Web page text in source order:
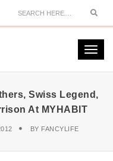
Swiss Legend,
At MYHABIT
BY FANCYLIFE